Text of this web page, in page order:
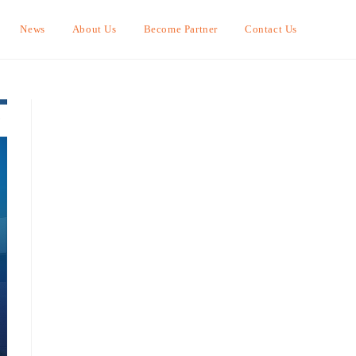
News About Us Become Partner Contact Us